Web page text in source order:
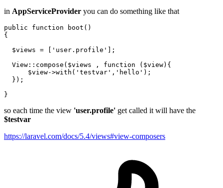
in AppServiceProvider you can do something like that
public function boot (
{
$views = [ 'user.profile'
];
View :: compose ( $views , function ( $view){
$view->with ( 'testvar' , 'hello' );
  });
so each time the view 'user.profile' get called it will have the
$testvar
https://laravel.com/docs/5.4/views#view-composers